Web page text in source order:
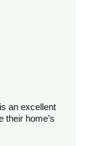
an excellent
their home’s